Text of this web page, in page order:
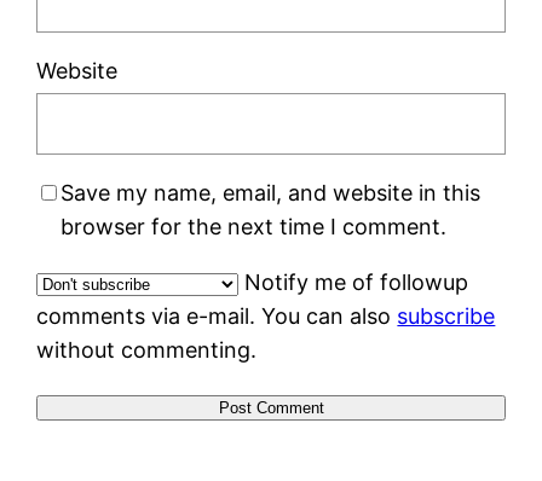
Website
Save my name, email, and website in this
browser for the next time I comment.
Notify me of followup
comments via e-mail. You can also subscribe
without commenting.